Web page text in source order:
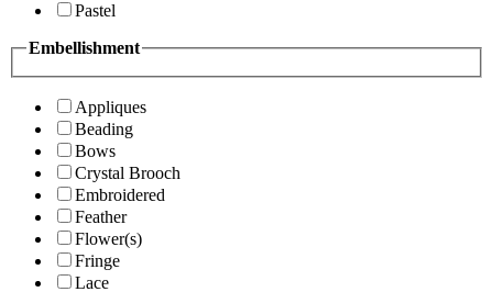
Pastel
Embellishment
Appliques
Beading
Bows
Crystal Brooch
Embroidered
Feather
Flower(s)
Fringe
Lace